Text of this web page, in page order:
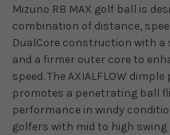
Mizuno RB MAX golf ball is
combination of distance,
DualCore construction with a
and a firmer outer core to
speed. The AXIALFLOW
promotes a penetrating ball
performance in windy
golfers with mid to high